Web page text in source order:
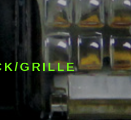
GRILLE